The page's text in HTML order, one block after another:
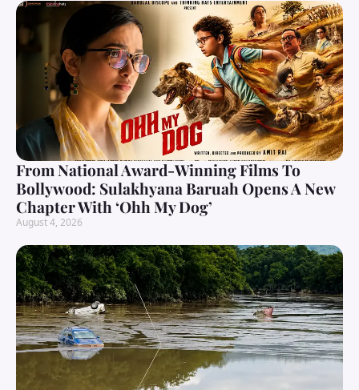
From National Award-Winning Films To
Bollywood: Sulakhyana Baruah Opens A New
Chapter With ‘Ohh My Dog’
August 4, 2026